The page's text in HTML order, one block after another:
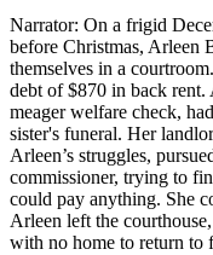
Narrator: On a frigid
before Christmas, Arleen
themselves in a
debt of $870 in back
meager welfare check,
sister's funeral. Her
Arleen’s struggles,
commissioner, trying to
could pay anything. She
Arleen left the
with no home to return to